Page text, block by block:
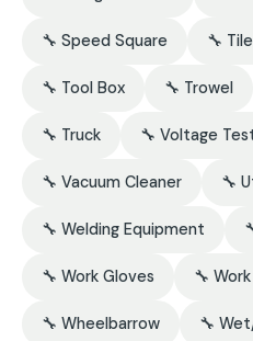
🔧 Speed Square 🔧
🔧 Tool Box 🔧 Trowel
🔧 Truck 🔧 Voltage
🔧 Vacuum Cleaner 🔧
🔧 Welding Equipment
🔧 Work Gloves 🔧
🔧 Wheelbarrow 🔧